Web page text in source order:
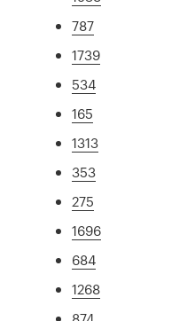
787
1739
534
165
1313
353
275
1696
684
1268